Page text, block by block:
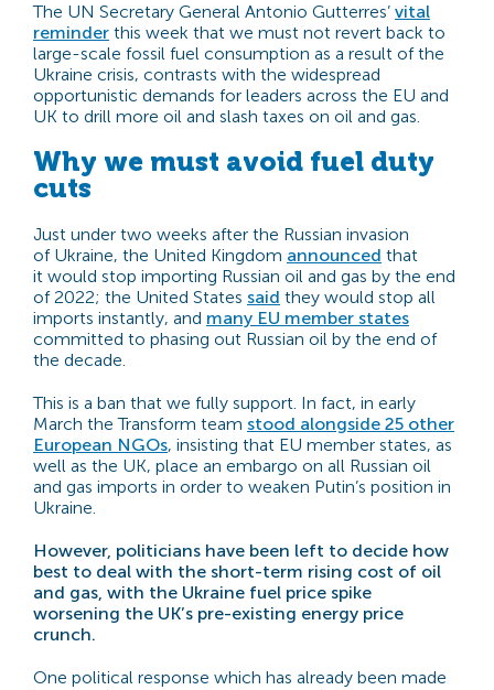
The UN Secretary General Antonio Gutterres’ vital
reminder this week that we must not revert back to
large-scale fossil fuel consumption as a result of the
Ukraine crisis, contrasts with the widespread
opportunistic demands for leaders across the EU and
UK to drill more oil and slash taxes on oil and gas.
Why we must avoid fuel duty
cuts
Just under two weeks after the Russian invasion
of Ukraine, the United Kingdom announced that
it would stop importing Russian oil and gas by the end
of 2022; the United States said they would stop all
imports instantly, and many EU member states
committed to phasing out Russian oil by the end of
the decade.
This is a ban that we fully support. In fact, in early
March the Transform team stood alongside 25 other
European NGOs, insisting that EU member states, as
well as the UK, place an embargo on all Russian oil
and gas imports in order to weaken Putin’s position in
Ukraine.
However, politicians have been left to decide how
best to deal with the short-term rising cost of oil
and gas, with the Ukraine fuel price spike
worsening the UK’s pre-existing energy price
crunch.
One political response which has already been made